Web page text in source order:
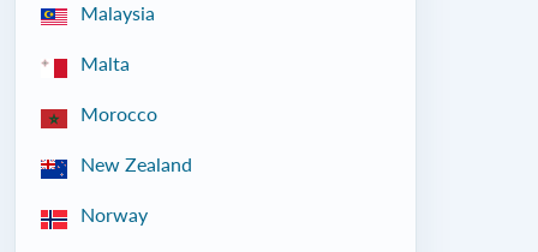
Malaysia
Malta
Morocco
New Zealand
Norway